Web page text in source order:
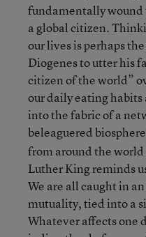
fundamentally
a global citizen.
our lives is perhaps
Diogenes to utter his
citizen of the world”
our daily eating
into the fabric of a
beleaguered
from around the
Luther King reminds
We are all caught in
mutuality, tied into a
Whatever affects one